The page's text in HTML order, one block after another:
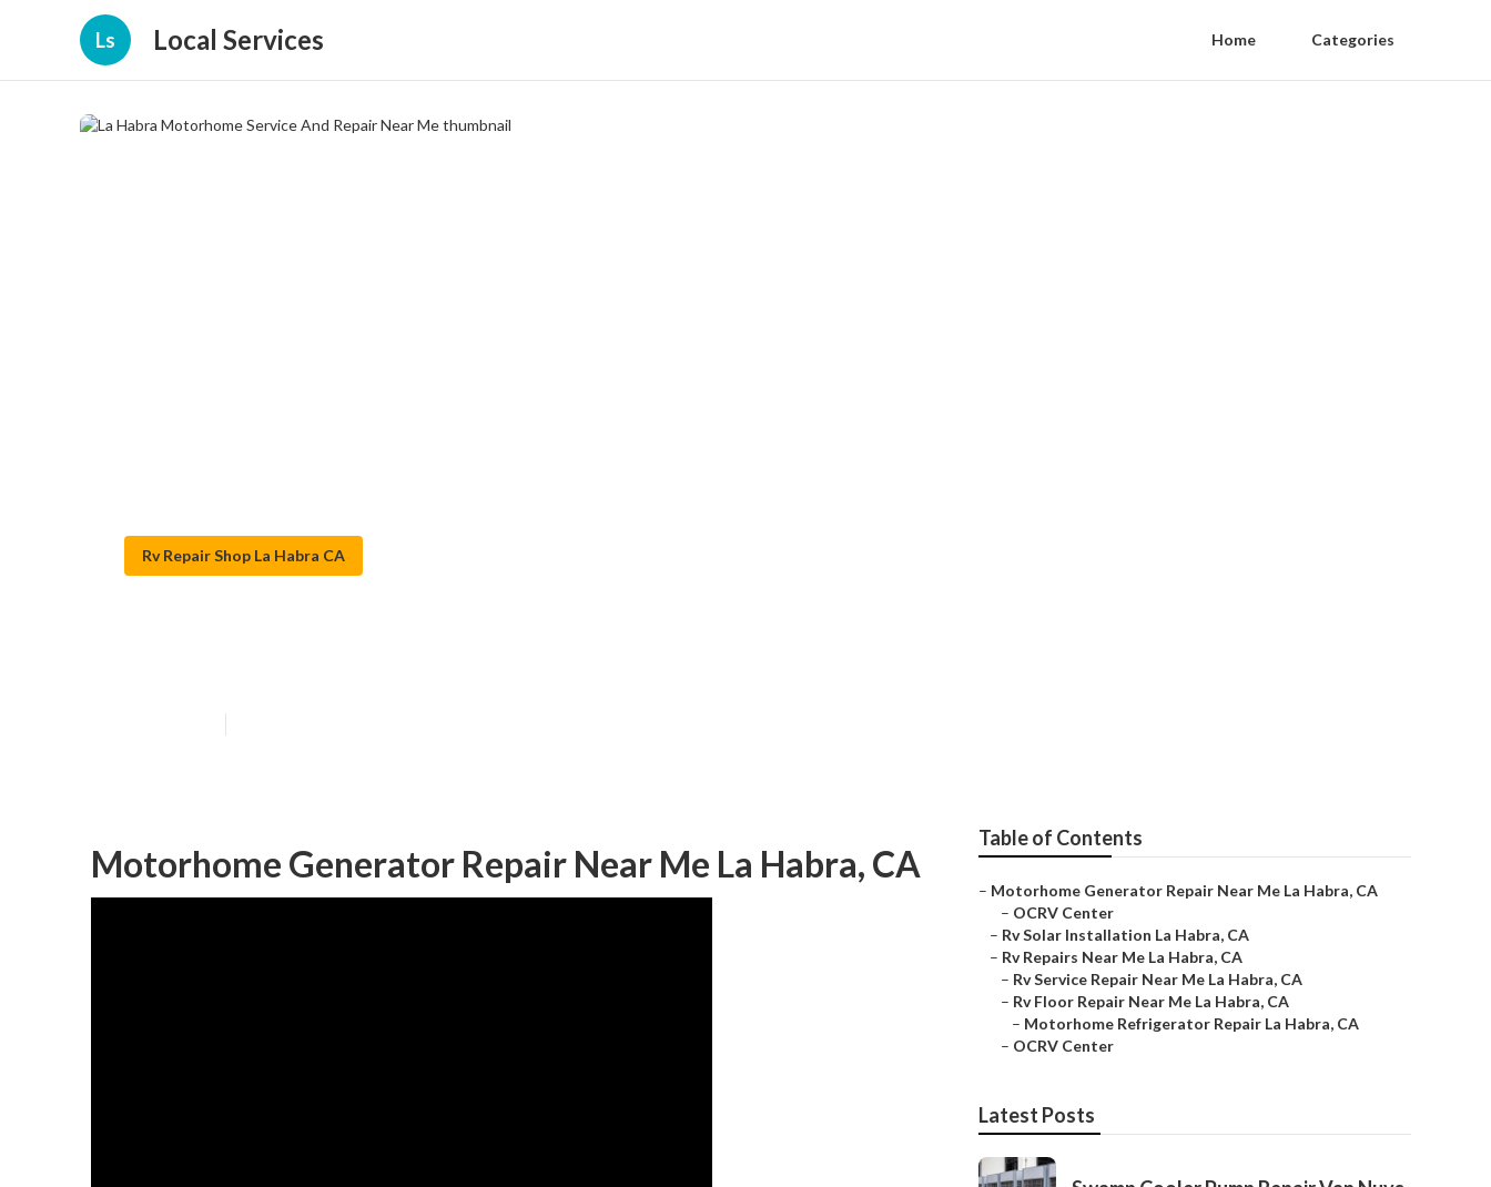
Ls Local Services Home Categories
Rv Repair Shop La Habra CA
Motorhome Generator Repair Near Me La Habra, CA
Table of Contents
– Motorhome Generator Repair Near Me La Habra, CA
– OCRV Center
– Rv Solar Installation La Habra, CA
– Rv Repairs Near Me La Habra, CA
– Rv Service Repair Near Me La Habra, CA
– Rv Floor Repair Near Me La Habra, CA
– Motorhome Refrigerator Repair La Habra, CA
– OCRV Center
Latest Posts